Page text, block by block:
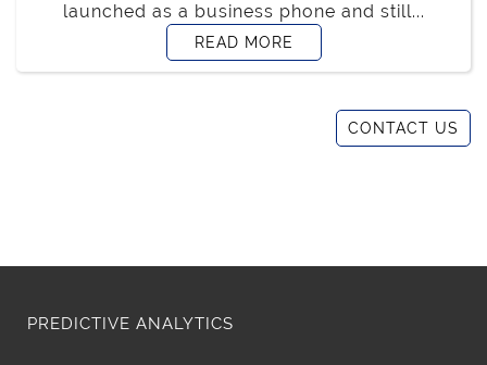
launched as a business phone and still...
READ MORE
CONTACT US
PREDICTIVE ANALYTICS